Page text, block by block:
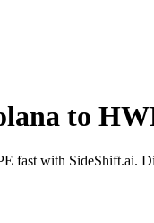
to
fast with SideShift.ai.